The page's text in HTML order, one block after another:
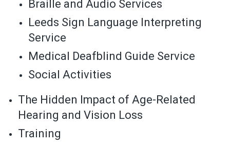
Braille and Audio Services
Leeds Sign Language Interpreting
Service
Medical Deafblind Guide Service
Social Activities
The Hidden Impact of Age-Related
Hearing and Vision Loss
Training